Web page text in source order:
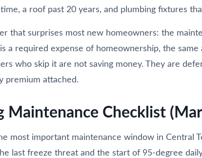
a roof past 20 years, and plumbing fixtures
that surprises most new homeowners: the
a required expense of homeownership, the
who skip it are not saving money. They are
premium attached.
Maintenance Checklist
most important maintenance window in Central
last freeze threat and the start of 95-degree